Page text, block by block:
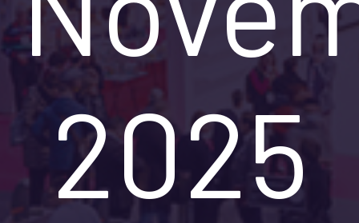
2025